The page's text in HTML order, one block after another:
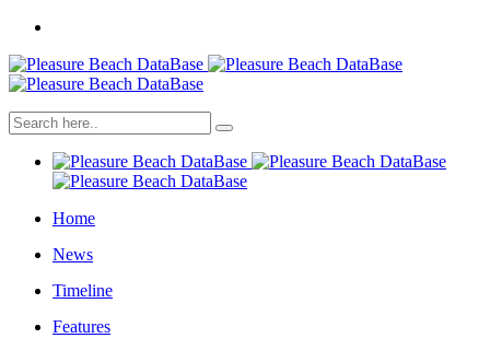
Home
News
Timeline
Features